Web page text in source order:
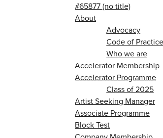
#65877 (no title)
About
Advocacy
Code of Practice
Who we are
Accelerator Membership
Accelerator Programme
Class of 2025
Artist Seeking Manager
Associate Programme
Block Test